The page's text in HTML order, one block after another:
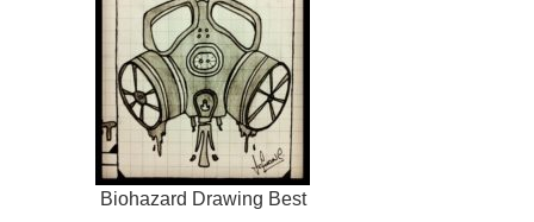
Biohazard Drawing Best